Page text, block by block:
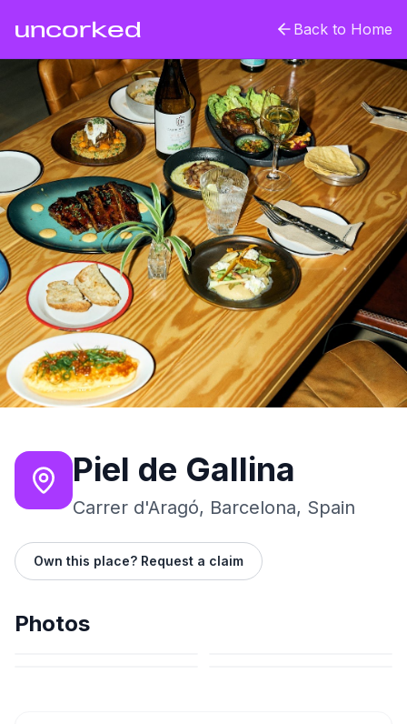
uncorked Back to Home
Piel de Gallina
Carrer d'Aragó, Barcelona, Spain
Own this place? Request a claim
Photos